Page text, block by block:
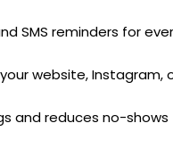
SMS reminders for
website, Instagram,
and reduces no-shows